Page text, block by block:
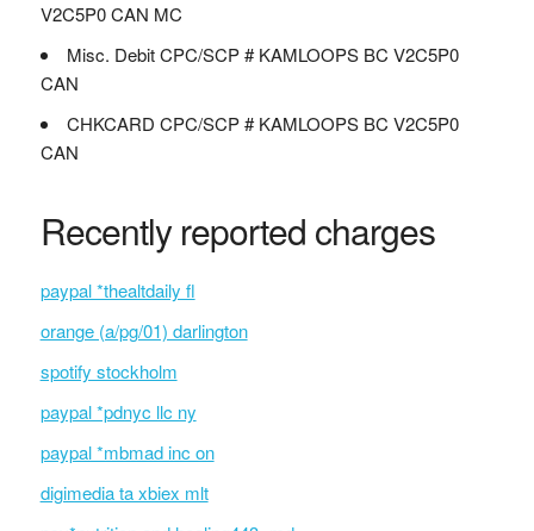
V2C5P0 CAN MC
Misc. Debit CPC/SCP # KAMLOOPS BC V2C5P0
CAN
CHKCARD CPC/SCP # KAMLOOPS BC V2C5P0
CAN
Recently reported charges
paypal *thealtdaily fl
orange (a/pg/01) darlington
spotify stockholm
paypal *pdnyc llc ny
paypal *mbmad inc on
digimedia ta xbiex mlt